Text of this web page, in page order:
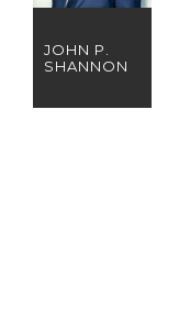
JOHN P.
SHANNON